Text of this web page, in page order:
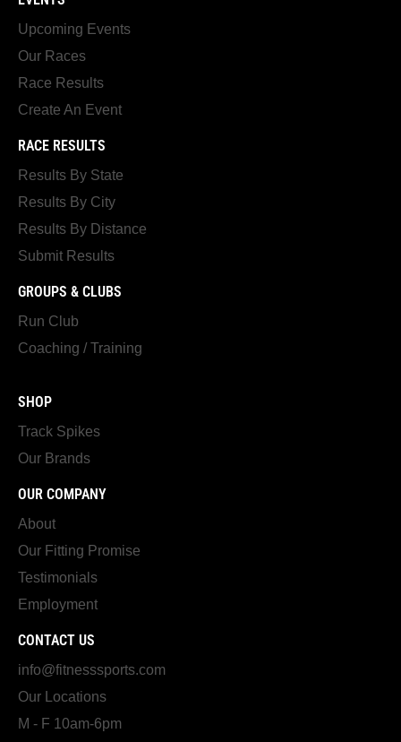
Upcoming Events
Our Races
Race Results
Create An Event
RACE RESULTS
Results By State
Results By City
Results By Distance
Submit Results
GROUPS & CLUBS
Run Club
Coaching / Training
SHOP
Track Spikes
Our Brands
OUR COMPANY
About
Our Fitting Promise
Testimonials
Employment
CONTACT US
info@fitnesssports.com
Our Locations
M - F 10am-6pm